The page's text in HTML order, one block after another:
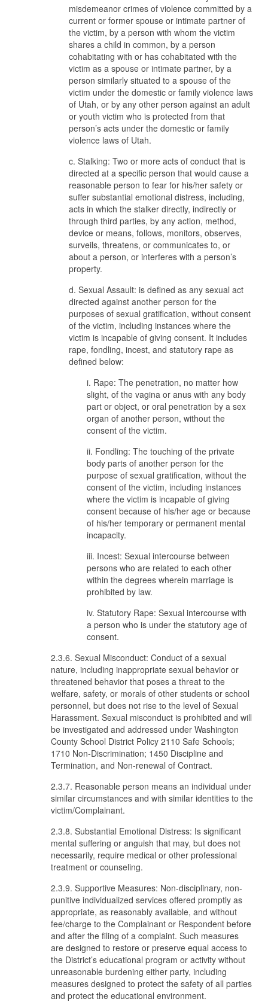
misdemeanor crimes of violence committed by a
current or former spouse or intimate partner of
the victim, by a person with whom the victim
shares a child in common, by a person
cohabitating with or has cohabitated with the
victim as a spouse or intimate partner, by a
person similarly situated to a spouse of the
victim under the domestic or family violence laws
of Utah, or by any other person against an adult
or youth victim who is protected from that
person’s acts under the domestic or family
violence laws of Utah.
c. Stalking: Two or more acts of conduct that is
directed at a specific person that would cause a
reasonable person to fear for his/her safety or
suffer substantial emotional distress, including,
acts in which the stalker directly, indirectly or
through third parties, by any action, method,
device or means, follows, monitors, observes,
surveils, threatens, or communicates to, or
about a person, or interferes with a person’s
property.
d. Sexual Assault: is defined as any sexual act
directed against another person for the
purposes of sexual gratification, without consent
of the victim, including instances where the
victim is incapable of giving consent. It includes
rape, fondling, incest, and statutory rape as
defined below:
i. Rape: The penetration, no matter how
slight, of the vagina or anus with any body
part or object, or oral penetration by a sex
organ of another person, without the
consent of the victim.
ii. Fondling: The touching of the private
body parts of another person for the
purpose of sexual gratification, without the
consent of the victim, including instances
where the victim is incapable of giving
consent because of his/her age or because
of his/her temporary or permanent mental
incapacity.
iii. Incest: Sexual intercourse between
persons who are related to each other
within the degrees wherein marriage is
prohibited by law.
iv. Statutory Rape: Sexual intercourse with
a person who is under the statutory age of
consent.
2.3.6. Sexual Misconduct: Conduct of a sexual
nature, including inappropriate sexual behavior or
threatened behavior that poses a threat to the
welfare, safety, or morals of other students or school
personnel, but does not rise to the level of Sexual
Harassment. Sexual misconduct is prohibited and will
be investigated and addressed under Washington
County School District Policy 2110 Safe Schools;
1710 Non-Discrimination; 1450 Discipline and
Termination, and Non-renewal of Contract.
2.3.7. Reasonable person means an individual under
similar circumstances and with similar identities to the
victim/Complainant.
2.3.8. Substantial Emotional Distress: Is significant
mental suffering or anguish that may, but does not
necessarily, require medical or other professional
treatment or counseling.
2.3.9. Supportive Measures: Non-disciplinary, non-
punitive individualized services offered promptly as
appropriate, as reasonably available, and without
fee/charge to the Complainant or Respondent before
and after the filing of a complaint. Such measures
are designed to restore or preserve equal access to
the District’s educational program or activity without
unreasonable burdening either party, including
measures designed to protect the safety of all parties
and protect the educational environment.